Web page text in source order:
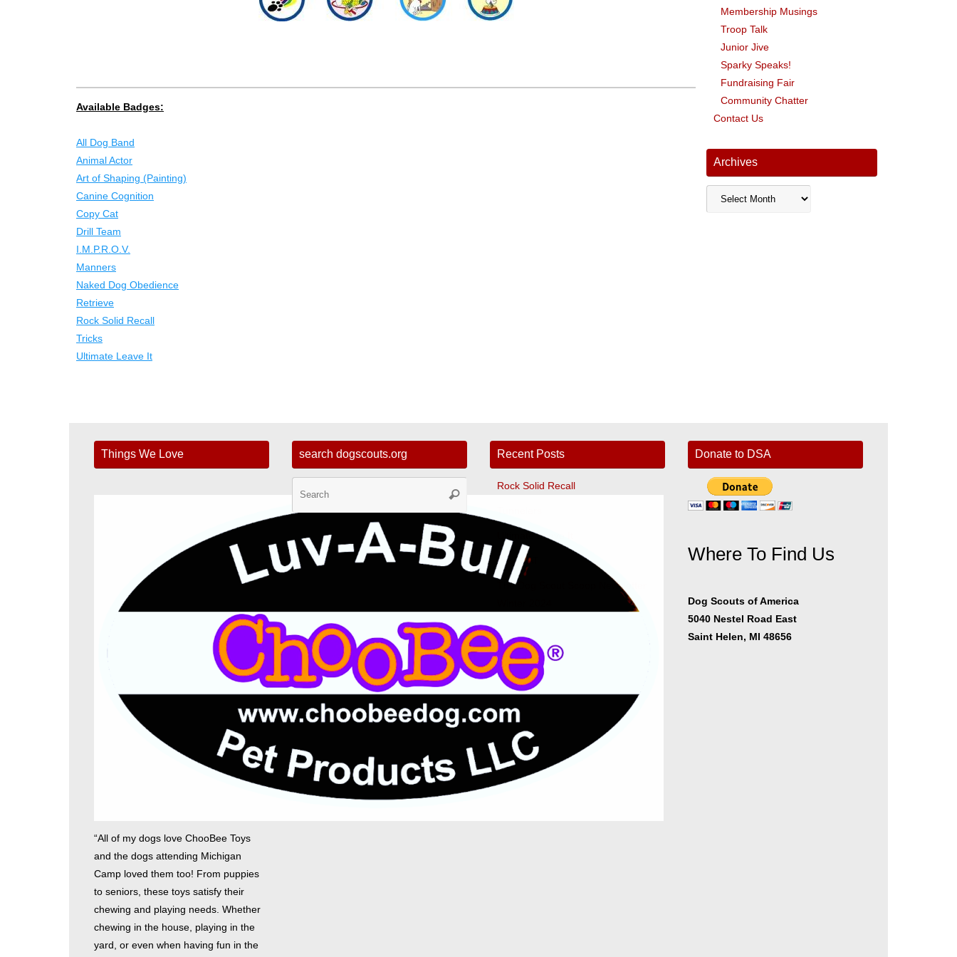
Available Badges:
All Dog Band
Animal Actor
Art of Shaping (Painting)
Canine Cognition
Copy Cat
Drill Team
I.M.P.R.O.V.
Manners
Naked Dog Obedience
Retrieve
Rock Solid Recall
Tricks
Ultimate Leave It
Membership Musings
Troop Talk
Junior Jive
Sparky Speaks!
Fundraising Fair
Community Chatter
Contact Us
Archives
Archives
Things We Love
“All of my dogs love ChooBee Toys
and the dogs attending Michigan
Camp loved them too! From puppies
to seniors, these toys satisfy their
chewing and playing needs. Whether
chewing in the house, playing in the
yard, or even when having fun in the
search dogscouts.org
Search
Search
Recent Posts
Rock Solid Recall
Ultimate Leave It
Fast CAT
The Dog Scout Scoop Newsletter
Donate to DSA
Where To Find Us
Dog Scouts of America
5040 Nestel Road East
Saint Helen, MI 48656